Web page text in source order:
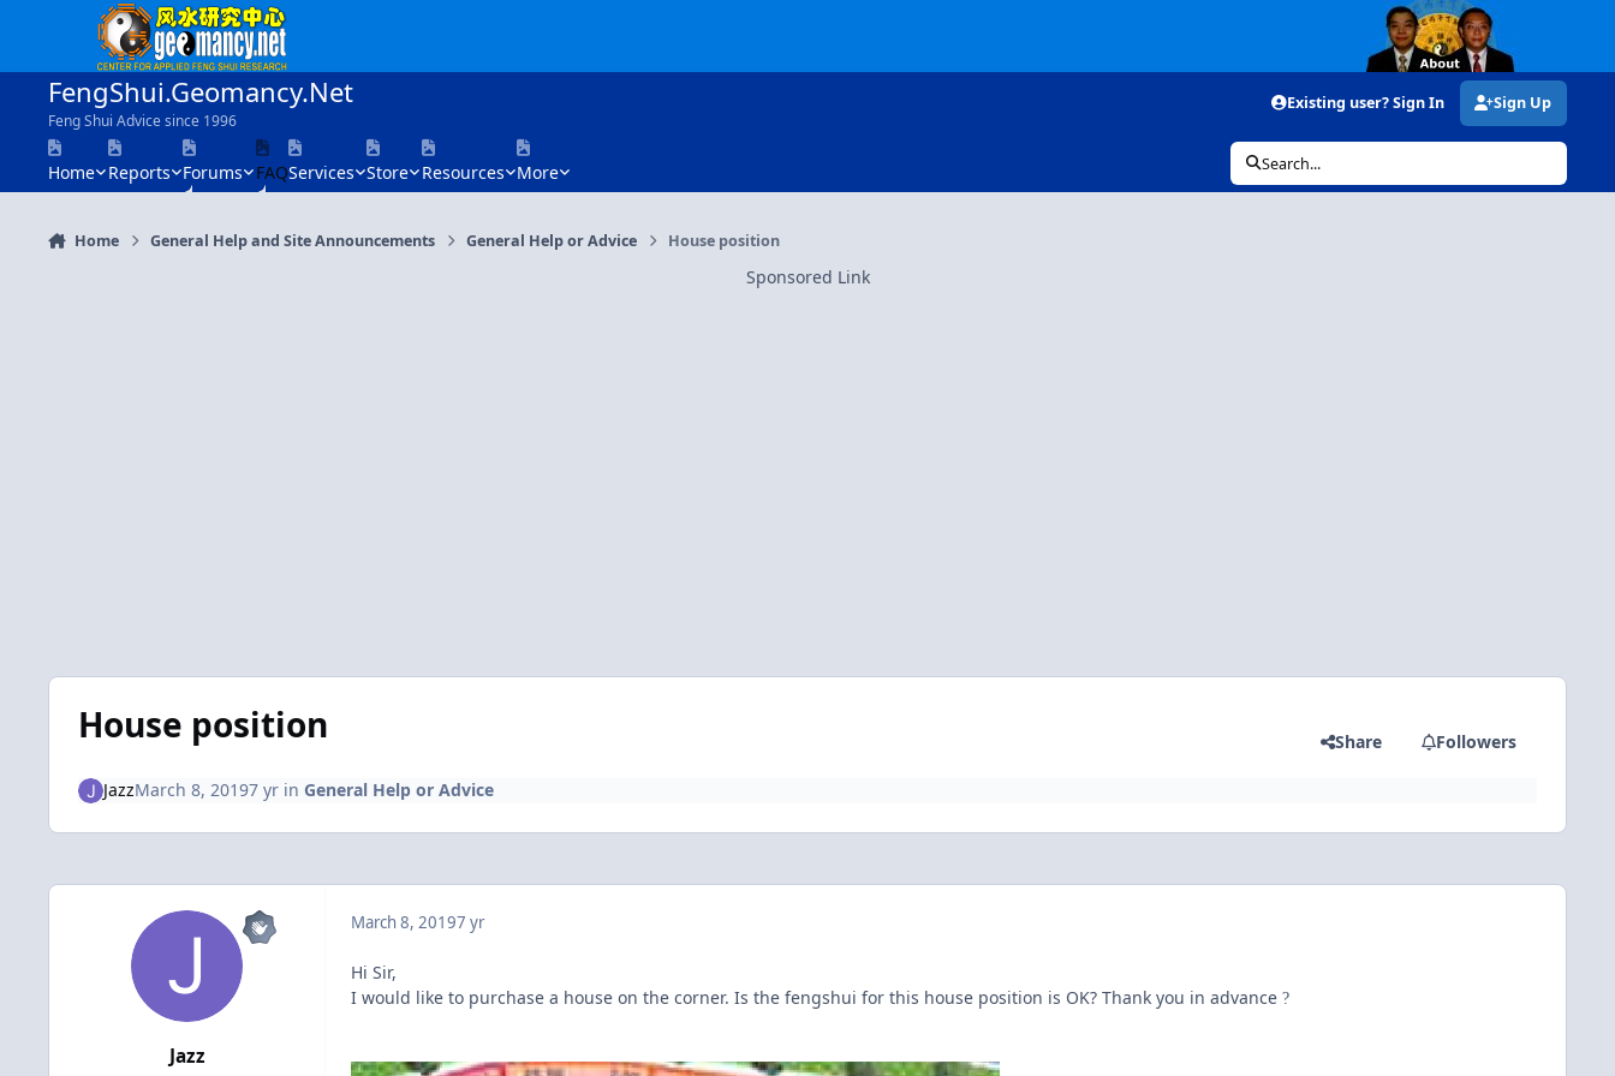
Skip to content
FengShui.Geomancy.Net
Feng Shui Advice since 1996
Existing user? Sign In Sign Up
Home Reports Forums FAQServices Store Resources More Search...
Home General Help and Site Announcements General Help or Advice House position
Sponsored Link
House position Share Followers
JazzMarch 8, 20197 yrin General Help or Advice
Jazz
March 8, 20197 yr
Hi Sir,
I would like to purchase a house on the corner. Is the fengshui for this house position is OK? Thank you in advance ?